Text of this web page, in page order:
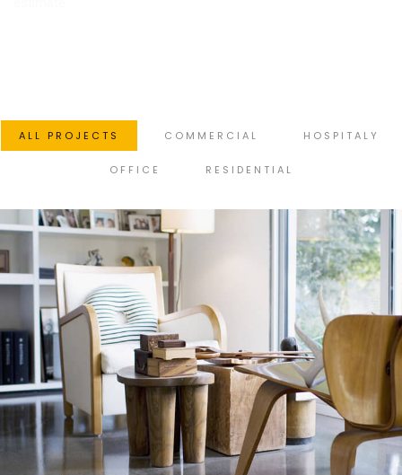
ALL PROJECTS COMMERCIAL HOSPITALY
OFFICE RESIDENTIAL